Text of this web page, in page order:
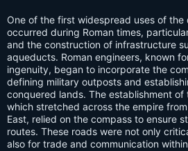
One of the first widespread uses of the
occurred during Roman times,
and the construction of infrastructure
aqueducts. Roman engineers, known
ingenuity, began to incorporate the
defining military outposts and
conquered lands. The establishment of
which stretched across the empire
East, relied on the compass to ensure
routes. These roads were not only
also for trade and communication